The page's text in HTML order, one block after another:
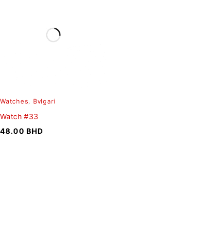
Watches, Bvlgari
Watch #33
48.00 BHD